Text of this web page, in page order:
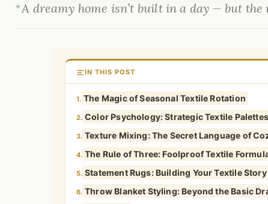
A dreamy home isn’t built in a day — but
IN THIS POST
1. The Magic of Seasonal Textile Rotation
2. Color Psychology: Strategic Textile
3. Texture Mixing: The Secret Language of
4. The Rule of Three: Foolproof Textile
5. Statement Rugs: Building Your Textile
6. Throw Blanket Styling: Beyond the Basic